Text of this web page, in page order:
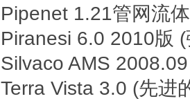
Pipenet 1.21管网流
Piranesi 6.0 2010版
Silvaco AMS
Terra Vista 3.0 (先进